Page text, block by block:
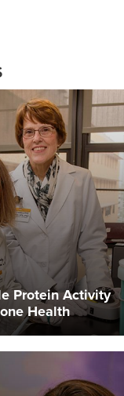
Protein Activity
Health